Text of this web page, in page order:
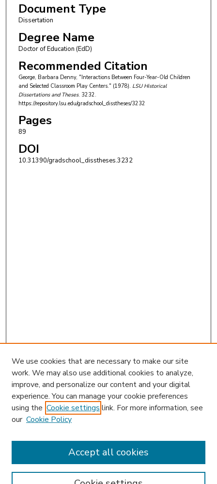
Document Type
Dissertation
Degree Name
Doctor of Education (EdD)
Recommended Citation
George, Barbara Denny, "Interactions Between Four-Year-Old Children
and Selected Classroom Play Centers." (1978). LSU Historical
Dissertations and Theses. 3232.
https://repository.lsu.edu/gradschool_disstheses/3232
Pages
89
DOI
10.31390/gradschool_disstheses.3232
Enter search terms:
We use cookies that are necessary to make our site
work. We may also use additional cookies to analyze,
improve, and personalize our content and your digital
experience. You can manage your cookie preferences
using the Cookie settings link. For more information, see
our Cookie Policy
Accept all cookies